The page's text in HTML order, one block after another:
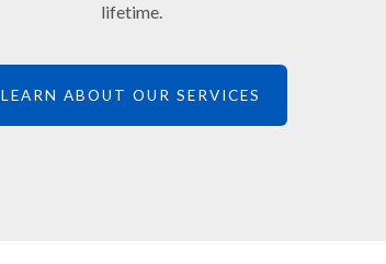
lifetime.
LEARN ABOUT OUR SERVICES